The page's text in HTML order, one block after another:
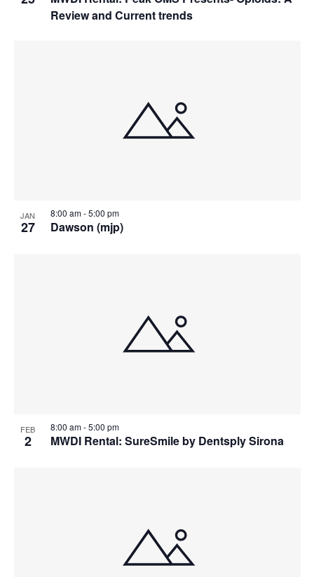
Review and Current trends
JAN
27 Dawson (mjp)
8:00 am-5:00 pm
FEB
2 MWDI Rental: SureSmile by Dentsply Sirona
8:00 am-5:00 pm